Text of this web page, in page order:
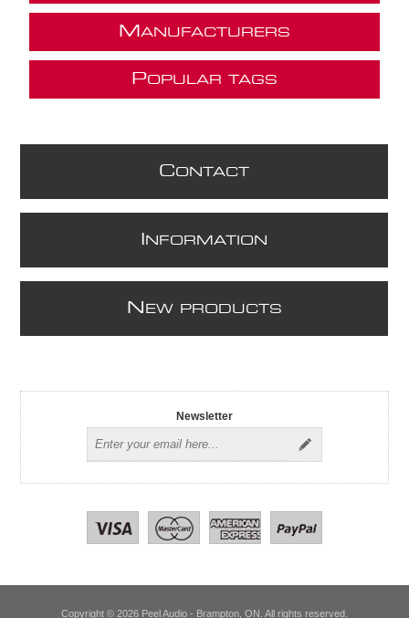
M ANUFACTURERS
POPULAR TAGS
CONTACT
NFORMATION
N EW PRODUCTS
Newsletter
Copyright © 2026 Peel Audio - Brampton, ON. All rights reserved.